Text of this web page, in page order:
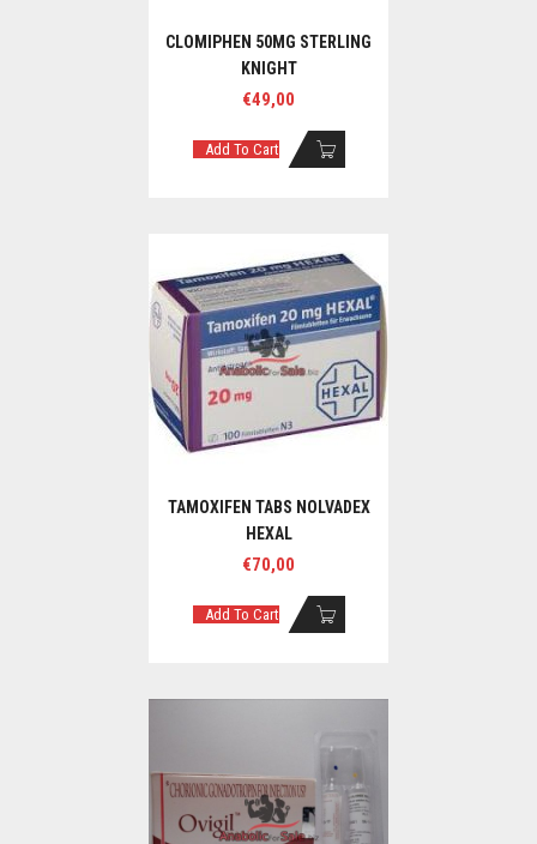
CLOMIPHEN 50MG STERLING
KNIGHT
€49,00
Add To Cart
TAMOXIFEN TABS NOLVADEX
HEXAL
€70,00
Add To Cart